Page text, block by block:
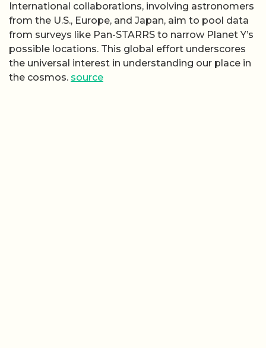
International collaborations, involving astronomers
from the U.S., Europe, and Japan, aim to pool data
from surveys like Pan-STARRS to narrow Planet Y’s
possible locations. This global effort underscores
the universal interest in understanding our place in
the cosmos. source